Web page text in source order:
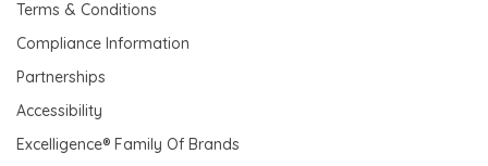
Terms & Conditions
Compliance Information
Partnerships
Accessibility
Excelligence® Family Of Brands